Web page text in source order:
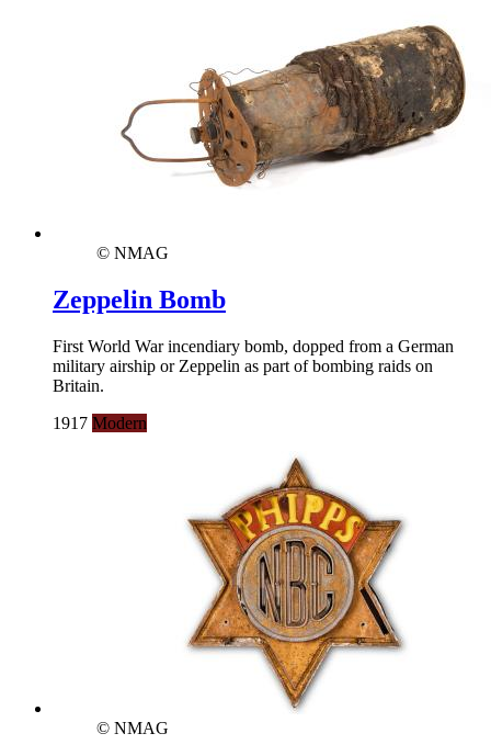
© NMAG
Zeppelin Bomb
First World War incendiary bomb, dopped from a German
military airship or Zeppelin as part of bombing raids on
Britain.
1917 Modern
© NMAG